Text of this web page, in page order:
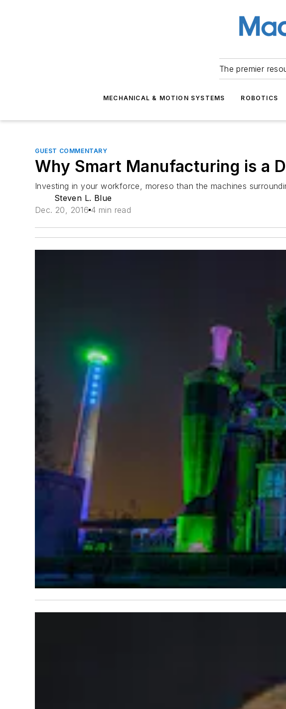
The premier
MECHANICAL & MOTION SYSTEMS ROBOTICS
GUEST COMMENTARY
Why Smart Manufacturing is a
Investing in your workforce, moreso than the machines
Steven L. Blue
Dec. 20, 2016 4 min read